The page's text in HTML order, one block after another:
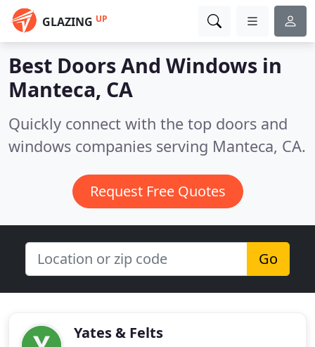
GLAZING UP
Best Doors And Windows in
Manteca, CA
Quickly connect with the top doors and
windows companies serving Manteca, CA.
Request Free Quotes
Go
Yates & Felts